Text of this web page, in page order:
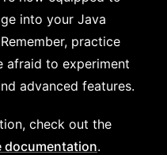
into your Java
practice
afraid to experiment
advanced features.
check out the
documentation.